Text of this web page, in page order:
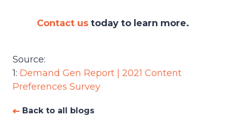
Contact us today to learn more.
Source:
1: Demand Gen Report | 2021 Content
Preferences Survey
Back to all blogs